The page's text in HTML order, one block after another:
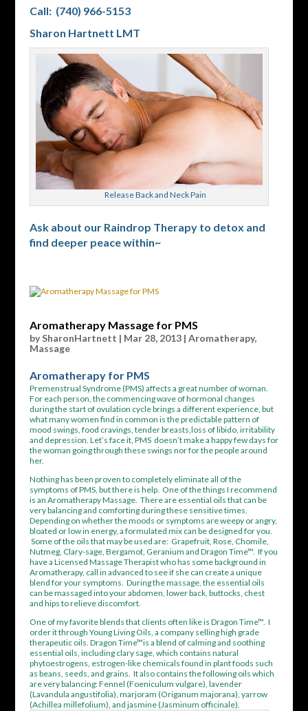
Call: (740) 966-5153
Sharon Hartnett LMT
Release Back and Neck Pain
Ask about our Raindrop Therapy to detox and
find deeper peace within~
Aromatherapy Massage for PMS
bySharonHartnett | Mar 28, 2013| Aromatherapy,
Massage
Aromatherapy for PMS
Premenstrual Syndrome (PMS) affects a great number of woman.
For each person, the commencing wave of hormonal changes
during the start of ovulation cycle brings a different experience, but
what many women find in common is the predictable pattern of
mood swings, food cravings, tender breasts,loss of libido, irritability
and depression. Let’s face it, PMS doesn’t make a happy few days for
the woman going through these swings nor for the people around
her.
Nothing has been proven to completely eliminate all of the
symptoms of PMS, but there is help. One of the things I recommend
is an Aromatherapy Massage. There are essential oils that can be
very balancing and comforting during these sensitive times.
Depending on whether the moods or symptoms are weepy or angry,
bloated or low in energy, a formulated mix can be designed for you.
Some of the oils that may be used are: Grapefruit, Rose, Chomile,
Nutmeg, Clary-sage, Bergamot, Geranium and Dragon Time™. If you
have a Licensed Massage Therapist who has some background in
Aromatherapy, call in advanced to see if she can create a unique
blend for your symptoms. During the massage, the essential oils
can be massaged into your abdomen, lower back, buttocks, chest
and hips to relieve discomfort.
One of my favorite blends that clients often like is Dragon Time™. I
order it through Young Living Oils, a company selling high grade
therapeutic oils. Dragon Time™is a blend of calming and soothing
essential oils, including clary sage, which contains natural
phytoestrogens, estrogen-like chemicals found in plant foods such
as beans, seeds, and grains. It also contains the following oils which
are very balancing: Fennel (Foeniculum vulgare), lavender
(Lavandula angustifolia), marjoram (Origanum majorana), yarrow
(Achillea millefolium), and jasmine (Jasminum officinale).